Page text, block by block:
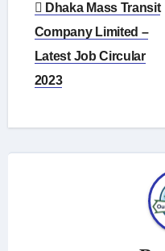
navigation
Dhaka Mass Transit
Company Limited –
Latest Job Circular
2023